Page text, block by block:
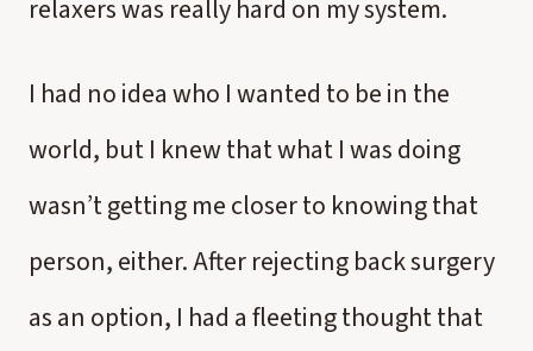
relaxers was really hard on my system.
I had no idea who I wanted to be in the
world, but I knew that what I was doing
wasn’t getting me closer to knowing that
person, either. After rejecting back surgery
as an option, I had a fleeting thought that